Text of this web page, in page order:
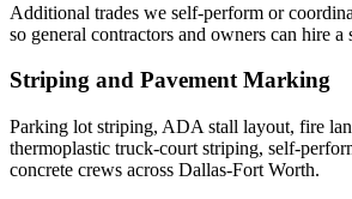
Additional trades we self-perform or
so general contractors and owners can hire a
Striping and Pavement Marking
Parking lot striping, ADA stall layout, fire
thermoplastic truck-court striping, self-
concrete crews across Dallas-Fort Worth.